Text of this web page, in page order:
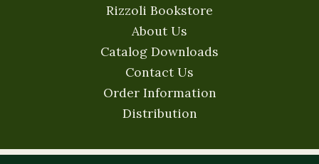
Rizzoli Bookstore
About Us
Catalog Downloads
Contact Us
Order Information
Distribution